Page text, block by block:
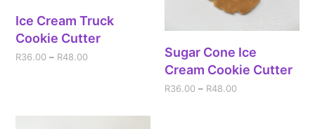
Ice Cream Truck
Cookie Cutter
R36.00 – R48.00
Sugar Cone Ice
Cream Cookie Cutter
R36.00 – R48.00